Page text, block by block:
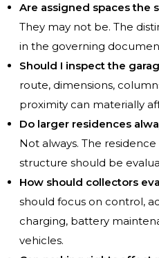
Are assigned spaces the
They may not be. The
in the governing
Should I inspect the
route, dimensions,
proximity can materially
Do larger residences
Not always. The
structure should be
How should collectors
should focus on control,
charging, battery
vehicles.